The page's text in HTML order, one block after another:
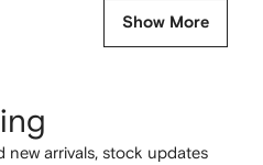
Show More
arrivals, stock updates